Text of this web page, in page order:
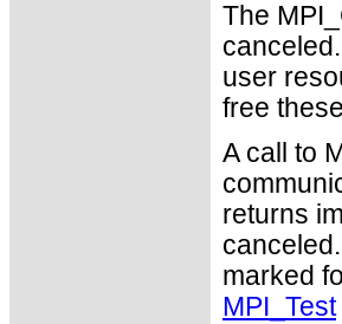
The
user
free
A call to
returns
marked
MPI_Test